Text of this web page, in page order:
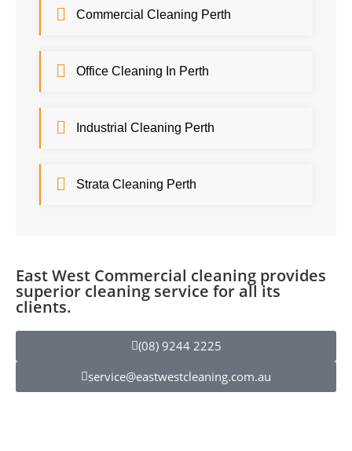
Commercial Cleaning Perth
Office Cleaning In Perth
Industrial Cleaning Perth
Strata Cleaning Perth
East West Commercial cleaning provides
superior cleaning service for all its
clients.
(08) 9244 2225
service@eastwestcleaning.com.au